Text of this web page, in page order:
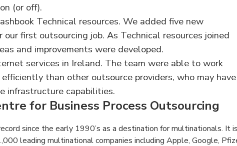
(or off).
Technical resources. We added five new
our first outsourcing job. As Technical resources joined
and improvements were developed.
services in Ireland. The team were able to work
than other outsource providers, who may have
infrastructure capabilities.
for Business Process Outsourcing
since the early 1990’s as a destination for multinationals. It
leading multinational companies including Apple, Google,